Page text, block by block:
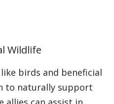
Wildlife
birds and beneficial
to naturally support